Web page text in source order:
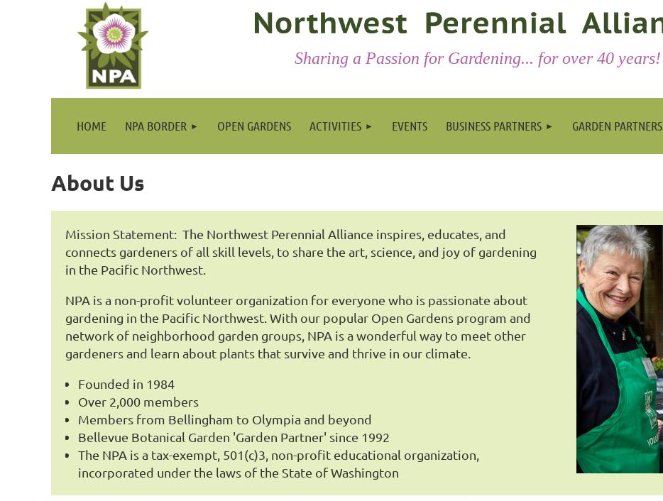
Sharing a Passion for Gardening... for over 40 years!
HOME NPA BORDER OPEN GARDENS ACTIVITIES EVENTS BUSINESS PARTNERS GARDEN PARTNERS
About Us
Mission Statement: The Northwest Perennial Alliance inspires, educates, and
connects gardeners of all skill levels, to share the art, science, and joy of gardening
in the Pacific Northwest.
NPA is a non-profit volunteer organization for everyone who is passionate about
gardening in the Pacific Northwest. With our popular Open Gardens program and
network of neighborhood garden groups, NPA is a wonderful way to meet other
gardeners and learn about plants that survive and thrive in our climate.
Founded in 1984
Over 2,000 members
Members from Bellingham to Olympia and beyond
Bellevue Botanical Garden 'Garden Partner' since 1992
The NPA is a tax-exempt, 501(c)3, non-profit educational organization,
incorporated under the laws of the State of Washington